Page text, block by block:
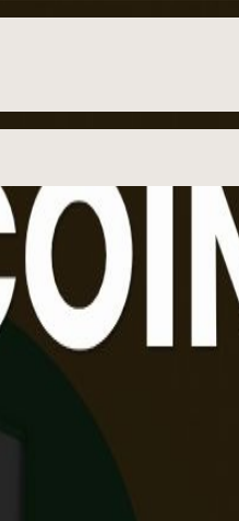
these words and thought,
money you know and the
behind. This is the perfect
like the US, EU, and
"risky bets", it's actually a
basics and digital
and traditional banks.
And what’s the deal with